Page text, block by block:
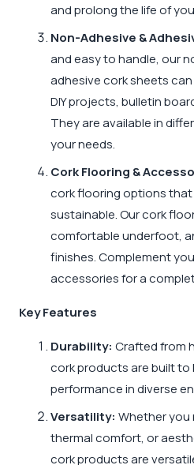
and prolong the life of
Non-Adhesive &
and easy to handle, our
adhesive cork sheets
DIY projects, bulletin
They are available in
your needs.
Cork Flooring &
cork flooring options
sustainable. Our cork
comfortable underfoot,
finishes. Complement
accessories for a
Key Features
Durability: Crafted from
cork products are built
performance in diverse
Versatility: Whether
thermal comfort, or
cork products are